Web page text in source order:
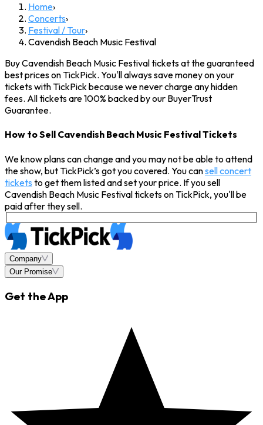
Home›
Concerts›
Festival / Tour›
Cavendish Beach Music Festival
Buy Cavendish Beach Music Festival tickets at the guaranteed
best prices on TickPick. You'll always save money on your
tickets with TickPick because we never charge any hidden
fees. All tickets are 100% backed by our BuyerTrust
Guarantee.
How to Sell Cavendish Beach Music Festival Tickets
We know plans can change and you may not be able to attend
the show, but TickPick’s got you covered. You cansell concert
tickets to get them listed and set your price. If you sell
Cavendish Beach Music Festival tickets on TickPick, you'll be
paid after they sell.
Company
Our Promise
Get the App